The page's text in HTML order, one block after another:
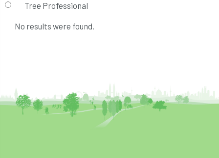
Tree Professional
No results were found.